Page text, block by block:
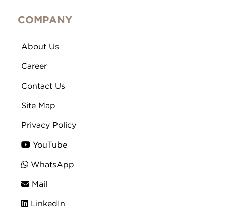
COMPANY
About Us
Career
Contact Us
Site Map
Privacy Policy
YouTube
WhatsApp
Mail
LinkedIn